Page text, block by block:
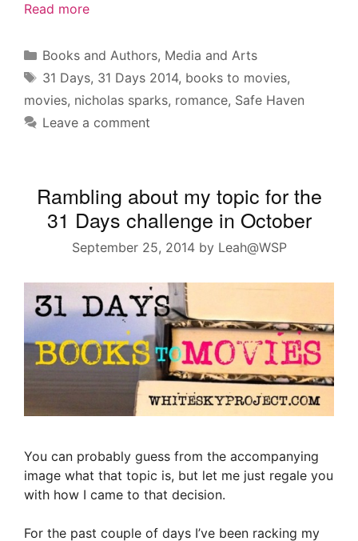
Read more
Categories
Books and Authors, Media and Arts
Tags
31 Days, 31 Days 2014, books to movies,
movies, nicholas sparks, romance, Safe Haven
Leave a comment
Rambling about my topic for the
31 Days challenge in October
September 25, 2014 by Leah@WSP
You can probably guess from the accompanying
image what that topic is, but let me just regale you
with how I came to that decision.
For the past couple of days I’ve been racking my